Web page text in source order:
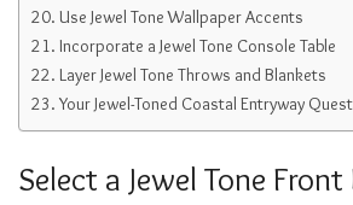
Use Jewel Tone Wallpaper Accents
Incorporate a Jewel Tone Console Table
Layer Jewel Tone Throws and Blankets
Your Jewel-Toned Coastal Entryway
Select a Jewel Tone